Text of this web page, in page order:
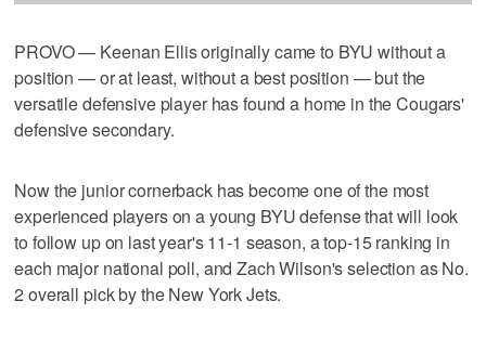
PROVO — Keenan Ellis originally came to BYU without a
position — or at least, without a best position — but the
versatile defensive player has found a home in the Cougars'
defensive secondary.
Now the junior cornerback has become one of the most
experienced players on a young BYU defense that will look
to follow up on last year's 11-1 season, a top-15 ranking in
each major national poll, and Zach Wilson's selection as No.
2 overall pick by the New York Jets.